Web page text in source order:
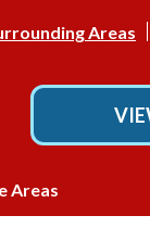
Areas
Areas